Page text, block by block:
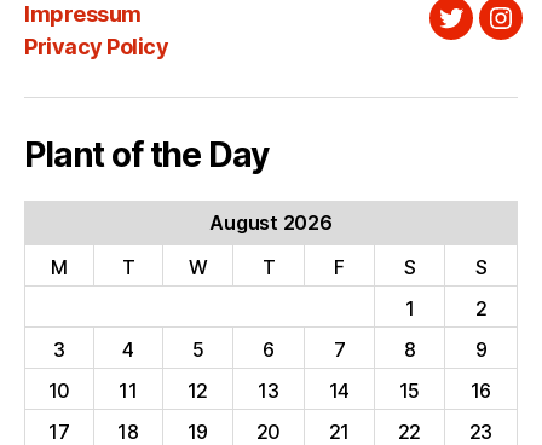
Impressum
Privacy Policy
Twitter
Plant of the Day
August 2026
M
T W T F S
S
1
2
3
4 5 6 7 8
9
10
11 12 13 14 15
16
17
18 19 20 21 22
23